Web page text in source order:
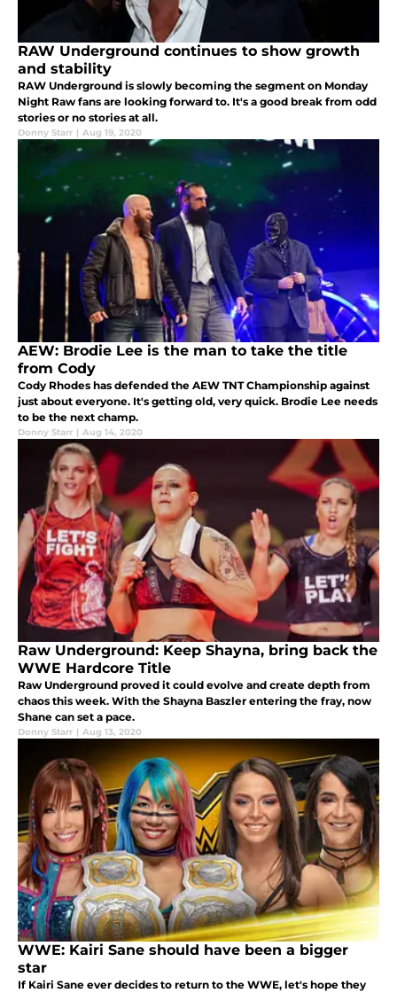
RAW Underground continues to show growth
and stability
RAW Underground is slowly becoming the segment on Monday
Night Raw fans are looking forward to. It's a good break from odd
stories or no stories at all.
Donny Starr | Aug 19, 2020
AEW: Brodie Lee is the man to take the title
from Cody
Cody Rhodes has defended the AEW TNT Championship against
just about everyone. It's getting old, very quick. Brodie Lee needs
to be the next champ.
Donny Starr | Aug 14, 2020
Raw Underground: Keep Shayna, bring back the
WWE Hardcore Title
Raw Underground proved it could evolve and create depth from
chaos this week. With the Shayna Baszler entering the fray, now
Shane can set a pace.
Donny Starr | Aug 13, 2020
WWE: Kairi Sane should have been a bigger
star
If Kairi Sane ever decides to return to the WWE, let's hope they